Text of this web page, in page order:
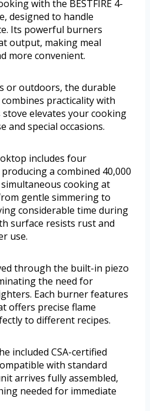
with the BESTFIRE 4-
designed to handle
Its powerful burners
output, making meal
more convenient.
or outdoors, the durable
practicality with
elevates your cooking
and special occasions.
includes four
a combined 40,000
cooking at
gentle simmering to
considerable time during
surface resists rust and
use.
through the built-in piezo
the need for
Each burner features
offers precise flame
to different recipes.
included CSA-certified
with standard
arrives fully assembled,
needed for immediate